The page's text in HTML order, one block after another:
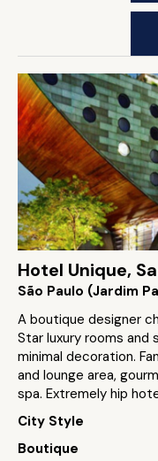
Hotel Unique,
São Paulo (Jardim
A boutique designer
Star luxury rooms and
minimal decoration.
and lounge area,
spa. Extremely hip
City Style
Boutique